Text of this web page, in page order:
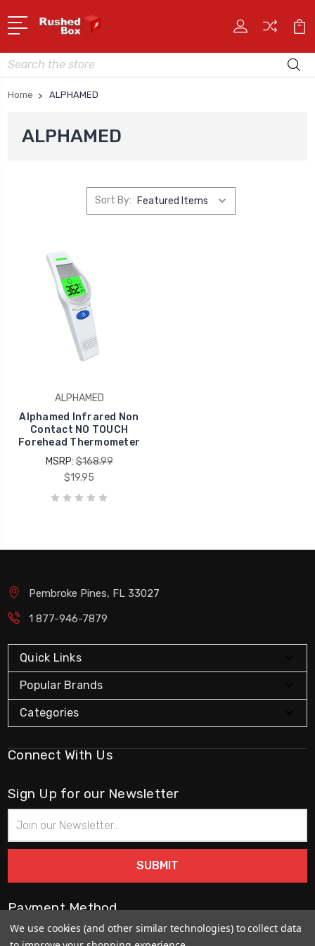
Search
Home ALPHAMED
ALPHAMED
Sort By:
ALPHAMED
Alphamed Infrared Non
Contact NO TOUCH
Forehead Thermometer
MSRP:$168.99
$19.95
Pembroke Pines, FL 33027
1 877-946-7879
Quick Links
Popular Brands
Categories
Connect With Us
Sign Up for our Newsletter
Address
Payment Method
We use cookies (and other similar technologies) to collect data